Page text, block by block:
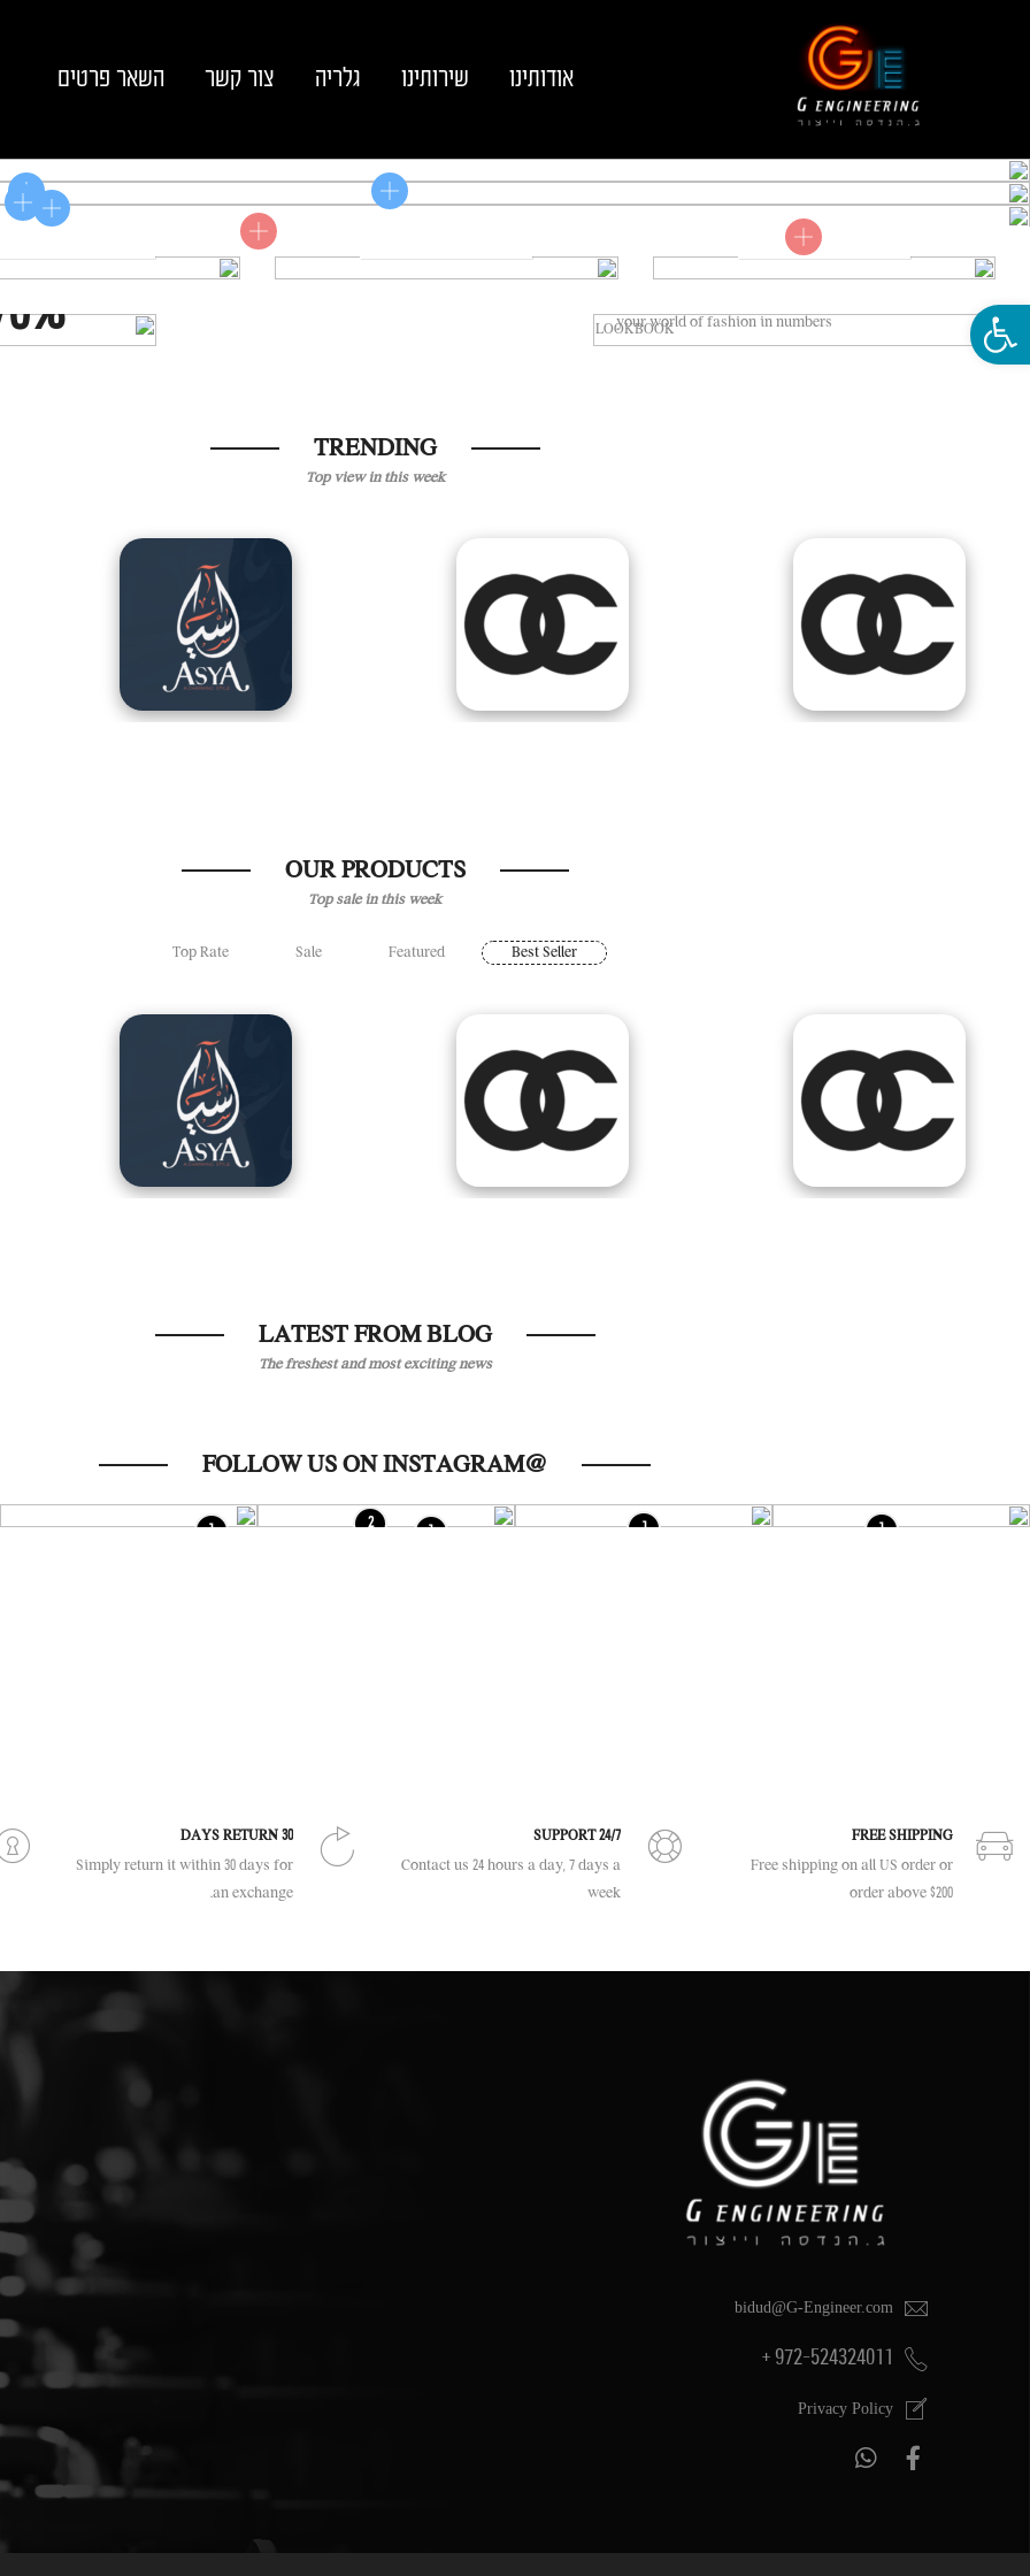
פתח סרגל נגישות
אודותינו שירותינו גלריה צור קשר השאר פרטים
Shop now
LOOKBOOK
your world of fashion in numbers
TRENDING
Top view in this week
OUR PRODUCTS
Top sale in this week
Best Seller
Featured
Sale
Top Rate
LATEST FROM BLOG
The freshest and most exciting news
@FOLLOW US ON INSTAGRAM
1
1
1
2
1
FREE SHIPPING
Free shipping on all US order or
order above $200
SUPPORT 24/7
Contact us 24 hours a day, 7 days a
week
30 DAYS RETURN
Simply return it within 30 days for
an exchange.
bidud@G-Engineer.com
972-524324011 +
Privacy Policy